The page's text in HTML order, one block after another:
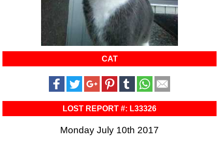
CAT
LOST REPORT #: L33326
Monday July 10th 2017